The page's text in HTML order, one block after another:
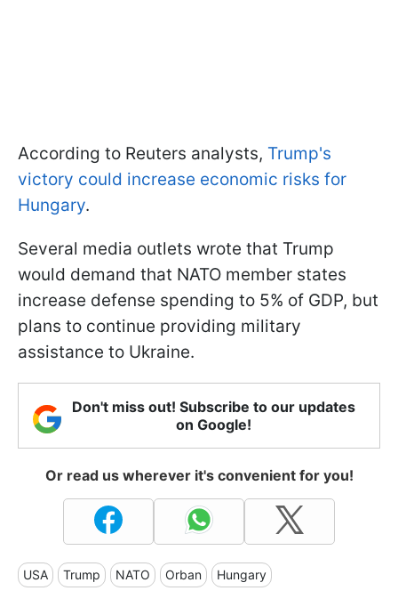
According to Reuters analysts, Trump's
victory could increase economic risks for
Hungary.
Several media outlets wrote that Trump
would demand that NATO member states
increase defense spending to 5% of GDP, but
plans to continue providing military
assistance to Ukraine.
Don't miss out! Subscribe to our updates
on Google!
Or read us wherever it's convenient for you!
USA Trump NATO Orban Hungary